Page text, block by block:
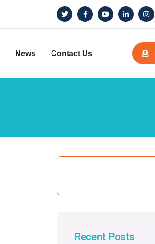
News Contact Us
Recent Posts